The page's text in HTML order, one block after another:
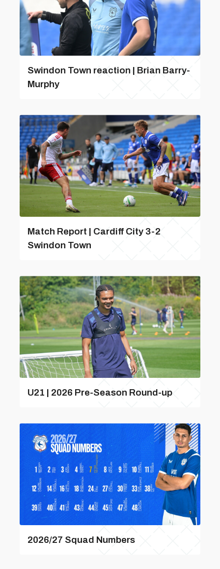
Swindon Town reaction | Brian Barry-
Murphy
Match Report | Cardiff City 3-2
Swindon Town
U21 | 2026 Pre-Season Round-up
2026/27 Squad Numbers